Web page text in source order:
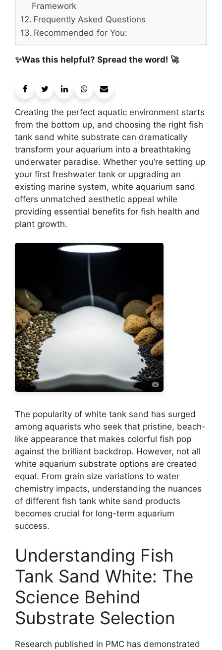
Framework
Frequently Asked Questions
Recommended for You:
✨Was this helpful? Spread the word! 🚀
Creating the perfect aquatic environment starts
from the bottom up, and choosing the right fish
tank sand white substrate can dramatically
transform your aquarium into a breathtaking
underwater paradise. Whether you’re setting up
your first freshwater tank or upgrading an
existing marine system, white aquarium sand
offers unmatched aesthetic appeal while
providing essential benefits for fish health and
plant growth.
The popularity of white tank sand has surged
among aquarists who seek that pristine, beach-
like appearance that makes colorful fish pop
against the brilliant backdrop. However, not all
white aquarium substrate options are created
equal. From grain size variations to water
chemistry impacts, understanding the nuances
of different fish tank white sand products
becomes crucial for long-term aquarium
success.
Understanding Fish
Tank Sand White: The
Science Behind
Substrate Selection
Research published in PMC has demonstrated